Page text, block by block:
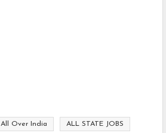
All Over India ALL STATE JOBS